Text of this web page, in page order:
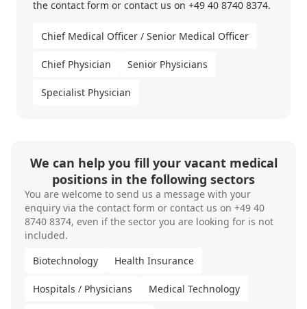
the contact form or contact us on +49 40 8740 8374.
Chief Medical Officer / Senior Medical Officer
Chief Physician Senior Physicians
Specialist Physician
We can help you fill your vacant medical
positions in the following sectors
You are welcome to send us a message with your
enquiry via the contact form or contact us on +49 40
8740 8374, even if the sector you are looking for is not
included.
Biotechnology
Health Insurance
Hospitals / Physicians Medical Technology